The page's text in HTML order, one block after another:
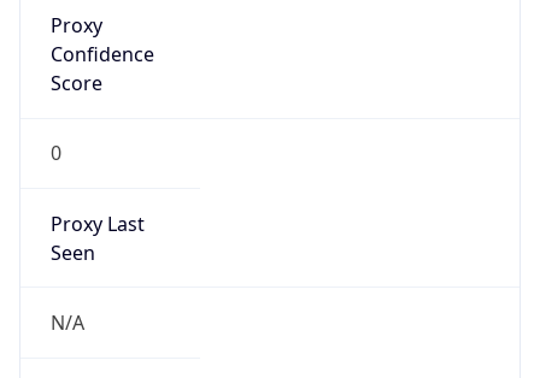
Proxy
Confidence
Score
0
Proxy Last
Seen
N/A